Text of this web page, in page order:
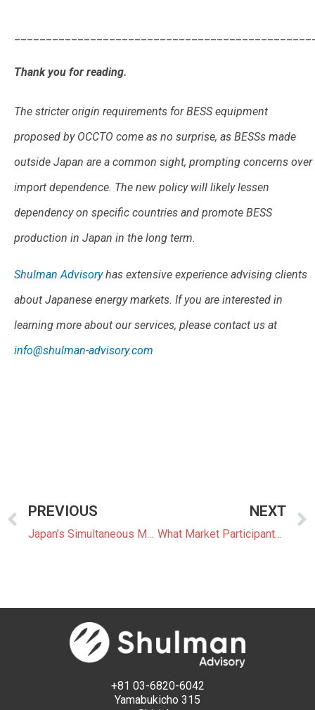
Thank you for reading.
The stricter origin requirements for BESS equipment
proposed by OCCTO come as no surprise, as BESSs made
outside Japan are a common sight, prompting concerns over
import dependence. The new policy will likely lessen
dependency on specific countries and promote BESS
production in Japan in the long term.
Shulman Advisoryhas extensive experience advising clients
about Japanese energy markets. If you are interested in
learning more about our services, please contact us at
info@shulman-advisory.com
PREVIOUS
Japan’s Simultaneous Market: The Power Trading Shift Coming After 2028
NEXT
What Market Participants Can Expect From JEPX’s New Trading System
+81 03-6820-6042
Yamabukicho 315